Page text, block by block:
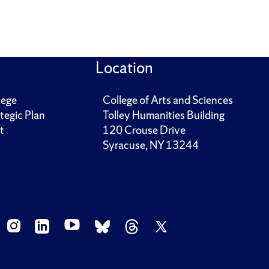
Plan
Location
College of Arts and Sciences
Tolley Humanities Building
120 Crouse Drive
Syracuse, NY 13244